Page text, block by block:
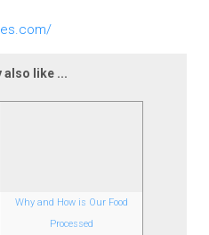
also like ...
Why and How is Our Food
Processed